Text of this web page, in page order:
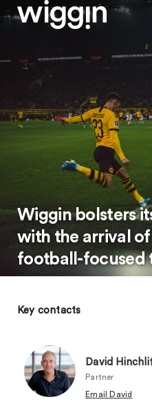
Wiggin bolsters
with the arrival
football-focused
Key contacts
David
Partner
Email David